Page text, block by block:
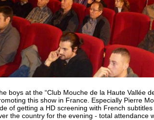
boys at the “Club Mouche de la Haute Vallée
this show in France. Especially Pierre
of getting a HD screening with French
the country for the evening - total attendance